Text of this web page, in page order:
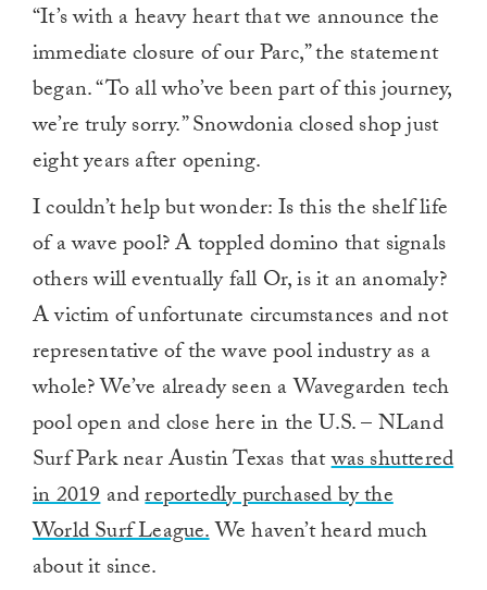
“It’s with a heavy heart that we announce the
immediate closure of our Parc,” the statement
began. “To all who’ve been part of this journey,
we’re truly sorry.” Snowdoniaclosed shop just
eight years after opening.
I couldn’t help but wonder: Is this the shelf life
of a wave pool? A toppled domino that signals
others will eventually fall Or, is it an anomaly?
A victim of unfortunate circumstances and not
representative of the wave pool industry as a
whole? We’ve already seen a Wavegarden tech
pool open and close here in the U.S. – NLand
Surf Park near Austin Texas thatwas shuttered
in 2019andreportedly purchased by the
World Surf League.We haven’t heard much
about it since.